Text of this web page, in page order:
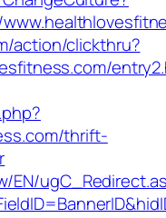
action/clickthru?
thrift-
EN/